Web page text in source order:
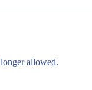
allowed.